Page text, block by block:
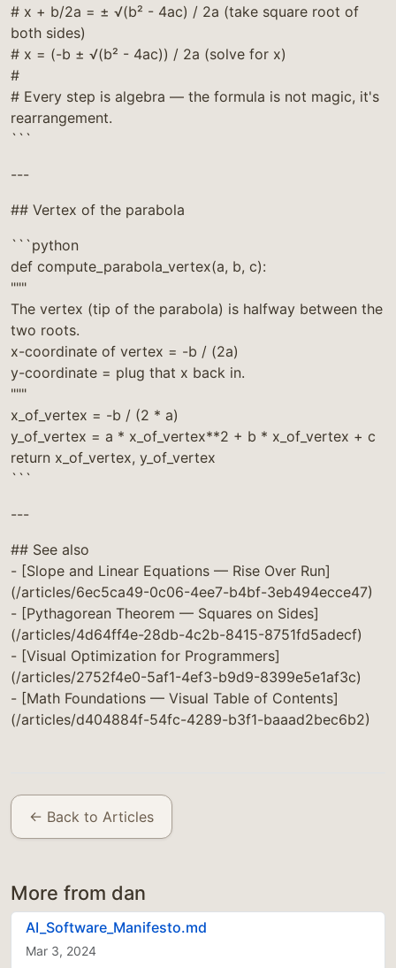
# x + b/2a = ± √(b² - 4ac) / 2a (take square root of
both sides)
# x = (-b ± √(b² - 4ac)) / 2a (solve for x)
#
# Every step is algebra — the formula is not magic, it's
rearrangement.
```
---
## Vertex of the parabola
```python
def compute_parabola_vertex(a, b, c):
"""
The vertex (tip of the parabola) is halfway between the
two roots.
x-coordinate of vertex = -b / (2a)
y-coordinate = plug that x back in.
"""
x_of_vertex = -b / (2 * a)
y_of_vertex = a * x_of_vertex**2 + b * x_of_vertex + c
return x_of_vertex, y_of_vertex
```
---
## See also
- [Slope and Linear Equations — Rise Over Run]
(/articles/6ec5ca49-0c06-4ee7-b4bf-3eb494ecce47)
- [Pythagorean Theorem — Squares on Sides]
(/articles/4d64ff4e-28db-4c2b-8415-8751fd5adecf)
- [Visual Optimization for Programmers]
(/articles/2752f4e0-5af1-4ef3-b9d9-8399e5e1af3c)
- [Math Foundations — Visual Table of Contents]
(/articles/d404884f-54fc-4289-b3f1-baaad2bec6b2)
← Back to Articles
More from dan
AI_Software_Manifesto.md
Mar 3, 2024